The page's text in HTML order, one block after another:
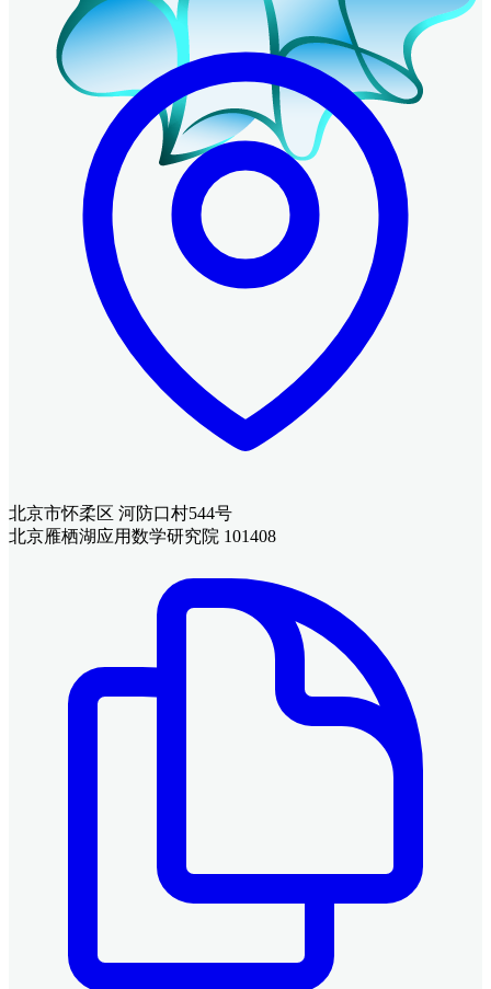
北京市怀柔区 河防口村544号
北京雁栖湖应用数学研究院 101408